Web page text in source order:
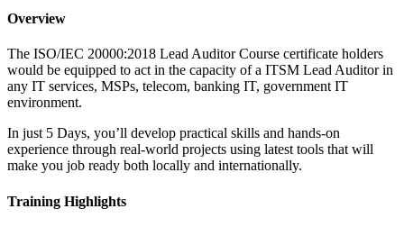
Overview
The ISO/IEC 20000:2018 Lead Auditor Course certificate holders
would be equipped to act in the capacity of a ITSM Lead Auditor in
any IT services, MSPs, telecom, banking IT, government IT
environment.
In just 5 Days, you’ll develop practical skills and hands-on
experience through real-world projects using latest tools that will
make you job ready both locally and internationally.
Training Highlights